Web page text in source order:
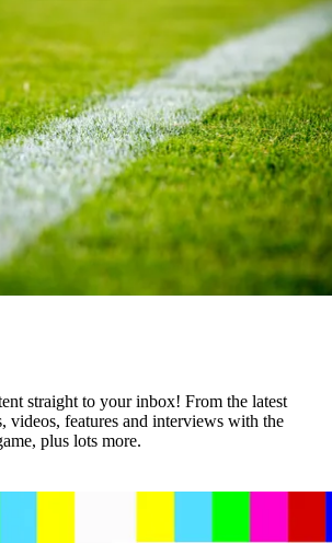
straight to your inbox! From the latest
videos, features and interviews with the
plus lots more.